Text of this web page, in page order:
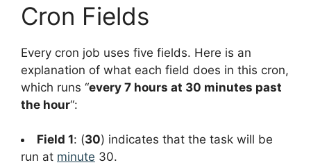
Cron Fields
Every cron job uses five fields. Here is an
explanation of what each field does in this cron,
which runs “every 7 hours at 30 minutes past
the hour“:
Field 1: (30) indicates that the task will be
run at minute 30.